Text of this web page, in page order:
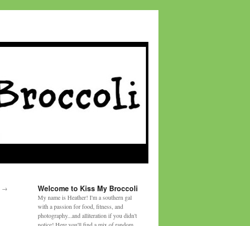
→ Welcome to Kiss My Broccoli
My name is Heather! I'm a southern gal
with a passion for food, fitness, and
photography...and alliteration if you didn't